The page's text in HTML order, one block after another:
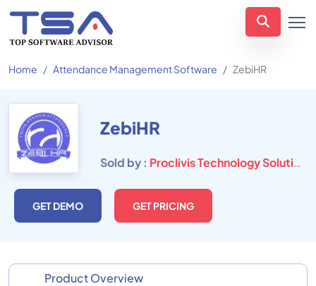
Home Attendance Management Software ZebiHR
ZebiHR
Sold by : Proclivis Technology Solutions Pvt Ltd
GET DEMO GET PRICING
Product Overview